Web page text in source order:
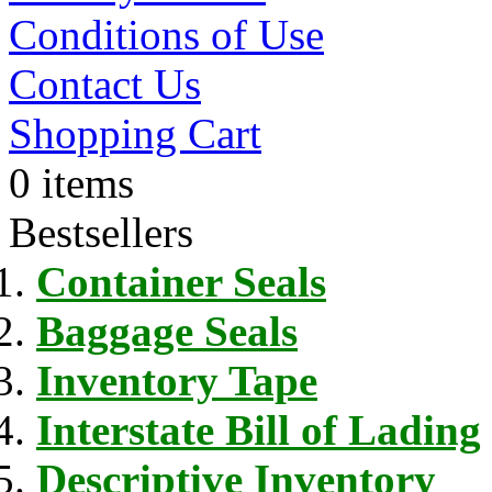
Conditions of Use
Contact Us
Shopping Cart
0 items
Bestsellers
Container Seals
Baggage Seals
Inventory Tape
Interstate Bill of Lading
Descriptive Inventory